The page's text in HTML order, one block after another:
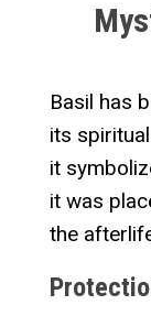
Basil has
its
it
it was
the